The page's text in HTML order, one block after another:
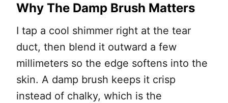
Why The Damp Brush Matters
I tap a cool shimmer right at the tear
duct, then blend it outward a few
millimeters so the edge softens into the
skin. A damp brush keeps it crisp
instead of chalky, which is the